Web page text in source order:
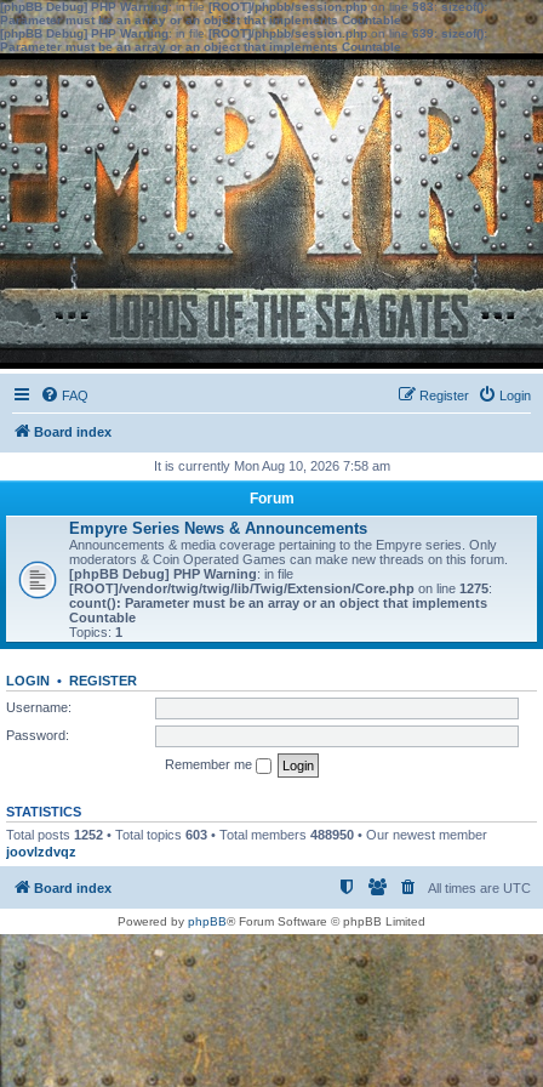
[phpBB Debug] PHP Warning: in file[ROOT]/phpbb/session.phpon line583:sizeof():
Parameter must be an array or an object that implements Countable
[phpBB Debug] PHP Warning: in file[ROOT]/phpbb/session.phpon line639: sizeof():
Parameter must be an array or an object that implements Countable
FAQ Login
Register
Board index
It is currently Mon Aug 10, 2026 7:58 am
Forum
Empyre Series News & Announcements
Announcements & media coverage pertaining to the Empyre series. Only
moderators & Coin Operated Games can make new threads on this forum.
[phpBB Debug] PHP Warning: in file
[ROOT]/vendor/twig/twig/lib/Twig/Extension/Core.php on line 1275:
count(): Parameter must be an array or an object that implements
Countable
Topics: 1
LOGIN • REGISTER
Username:
Password:
Remember me
STATISTICS
Total posts 1252 • Total topics 603 • Total members 488950 • Our newest member
joovlzdvqz
Board index All times are UTC
Powered by phpBB® Forum Software © phpBB Limited